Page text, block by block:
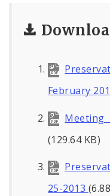
February
Meeting
(129.64 KB)
25-2013